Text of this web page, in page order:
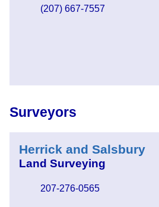
(207) 667-7557
Surveyors
Herrick and Salsbury
Land Surveying
207-276-0565